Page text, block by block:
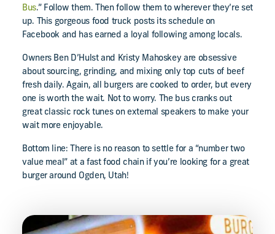
Bus.” Follow them. Then follow them to wherever they’re set
up. This gorgeous food truck posts its schedule on
Facebook and has earned a loyal following among locals.
Owners Ben D’Hulst and Kristy Mahoskey are obsessive
about sourcing, grinding, and mixing only top cuts of beef
fresh daily. Again, all burgers are cooked to order, but every
one is worth the wait. Not to worry. The bus cranks out
great classic rock tunes on external speakers to make your
wait more enjoyable.
Bottom line: There is no reason to settle for a “number two
value meal” at a fast food chain if you’re looking for a great
burger around Ogden, Utah!